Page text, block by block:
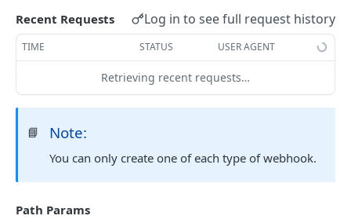
Create review (synchronous)
Upload Images With Reviews Via API POST
Retrieve a review by review ID GET
Retrieve reviews for a user using external user
reference ID
Retrieve bottom line (total reviews and average
Update incentivized reviews by review ID
Recent Requests Log in to see full request history
TIME STATUS USER AGENT
Retrieving recent requests…
📘 Note:
You can only create one of each type of webhook.
Path Params